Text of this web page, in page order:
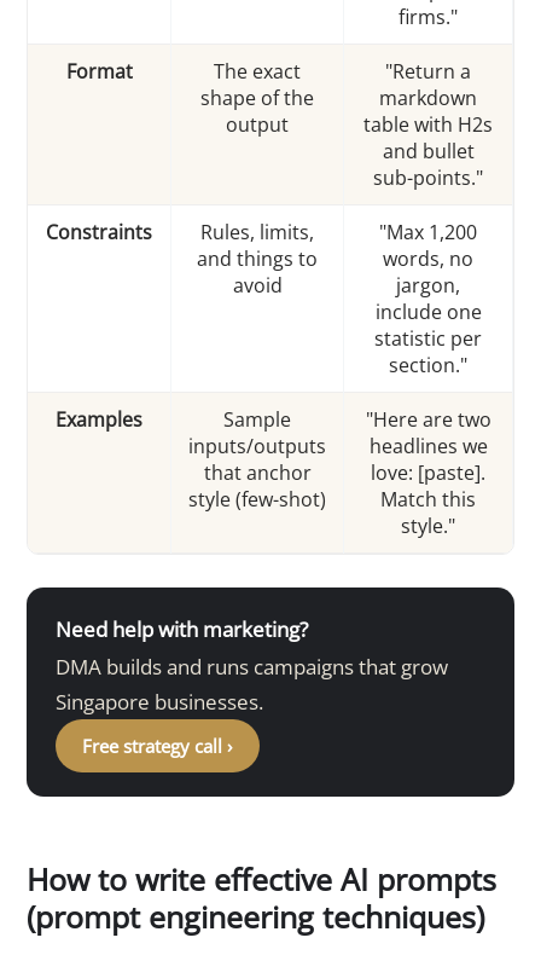
firms."
Format
The exact
shape of the
output
"Return a
markdown
table with H2s
and bullet
sub-points."
Constraints
Rules, limits,
and things to
avoid
"Max 1,200
words, no
jargon,
include one
statistic per
section."
Examples
Sample
inputs/outputs
that anchor
style (few-shot)
"Here are two
headlines we
love: [paste].
Match this
style."
Need help with marketing?
DMA builds and runs campaigns that grow
Singapore businesses.
Free strategy call ›
How to write effective AI prompts
(prompt engineering techniques)